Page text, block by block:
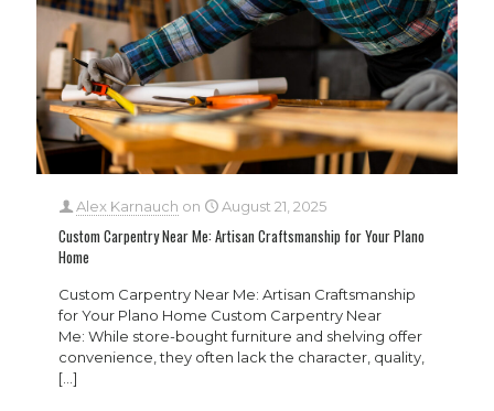
Alex Karnauch on August 21, 2025
Custom Carpentry Near Me: Artisan Craftsmanship for Your Plano
Home
Custom Carpentry Near Me: Artisan Craftsmanship
for Your Plano Home Custom Carpentry Near
Me: While store-bought furniture and shelving offer
convenience, they often lack the character, quality,
[…]